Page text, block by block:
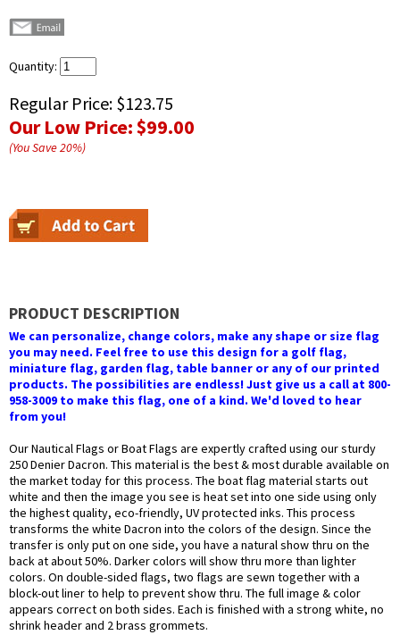
Quantity:
Regular Price: $123.75
Our Low Price:$99.00
(You Save20%)
PRODUCT DESCRIPTION
We can personalize, change colors, make any shape or size flag
you may need. Feel free to use this design for a golf flag,
miniature flag, garden flag, table banner or any of our printed
products. The possibilities are endless! Just give us a call at 800-
958-3009 to make this flag, one of a kind. We'd loved to hear
from you!
Our Nautical Flags or Boat Flags are expertly crafted using our sturdy
250 Denier Dacron. This material is the best & most durable available on
the market today for this process. The boat flag material starts out
white and then the image you see is heat set into one side using only
the highest quality, eco-friendly, UV protected inks. This process
transforms the white Dacron into the colors of the design. Since the
transfer is only put on one side, you have a natural show thru on the
back at about 50%. Darker colors will show thru more than lighter
colors. On double-sided flags, two flags are sewn together with a
block-out liner to help to prevent show thru. The full image & color
appears correct on both sides. Each is finished with a strong white, no
shrink header and 2 brass grommets.